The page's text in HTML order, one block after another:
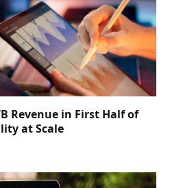
Revenue in First Half of
at Scale